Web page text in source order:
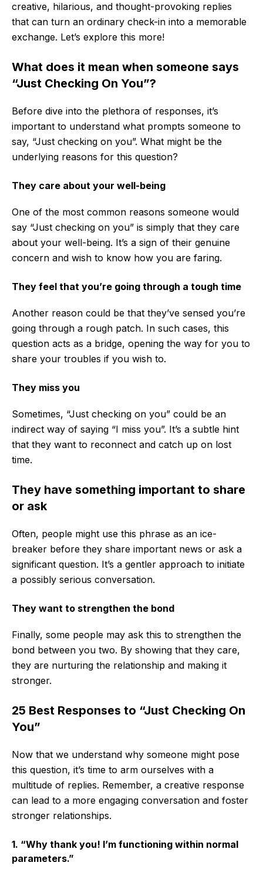
creative, hilarious, and thought-provoking replies
that can turn an ordinary check-in into a memorable
exchange. Let’s explore this more!
What does it mean when someone says
“Just Checking On You”?
Before dive into the plethora of responses, it’s
important to understand what prompts someone to
say, “Just checking on you”. What might be the
underlying reasons for this question?
They care about your well-being
One of the most common reasons someone would
say “Just checking on you” is simply that they care
about your well-being. It’s a sign of their genuine
concern and wish to know how you are faring.
They feel that you’re going through a tough time
Another reason could be that they’ve sensed you’re
going through a rough patch. In such cases, this
question acts as a bridge, opening the way for you to
share your troubles if you wish to.
They miss you
Sometimes, “Just checking on you” could be an
indirect way of saying “I miss you”. It’s a subtle hint
that they want to reconnect and catch up on lost
time.
They have something important to share
or ask
Often, people might use this phrase as an ice-
breaker before they share important news or ask a
significant question. It’s a gentler approach to initiate
a possibly serious conversation.
They want to strengthen the bond
Finally, some people may ask this to strengthen the
bond between you two. By showing that they care,
they are nurturing the relationship and making it
stronger.
25 Best Responses to “Just Checking On
You”
Now that we understand why someone might pose
this question, it’s time to arm ourselves with a
multitude of replies. Remember, a creative response
can lead to a more engaging conversation and foster
stronger relationships.
1. “Why thank you! I’m functioning within normal
parameters.”